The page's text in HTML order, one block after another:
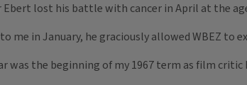
Ebert lost his battle with cancer in April at the
me in January, he graciously allowed WBEZ to
was the beginning of my 1967 term as film